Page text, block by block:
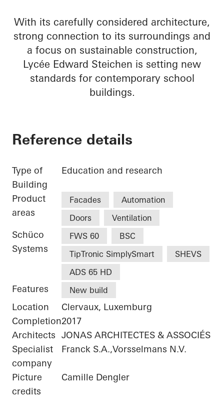
With its carefully considered architecture,
strong connection to its surroundings and
a focus on sustainable construction,
Lycée Edward Steichen is setting new
standards for contemporary school
buildings.
Reference details
Type of
Building
Education and research
Product
areas
Facades
Automation
Doors
Ventilation
Schüco
Systems
FWS 60
BSC
TipTronic SimplySmart
SHEVS
ADS 65 HD
Features New build
Location
Clervaux, Luxemburg
Completion2017
Architects JONAS ARCHITECTES & ASSOCIÉS
Specialist
company
Franck S.A.,Vorsselmans N.V.
Picture
credits
Camille Dengler